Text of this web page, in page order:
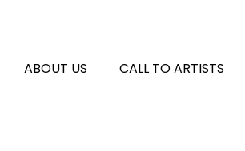
ABOUT US CALL TO ARTISTS